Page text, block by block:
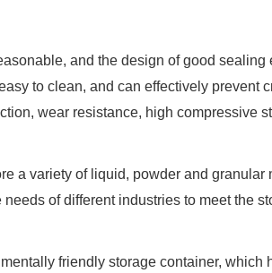
and the design of good
to clean, and can effectively
wear resistance, high compressive
a variety of liquid, powder and
of different industries to meet the
friendly storage container,